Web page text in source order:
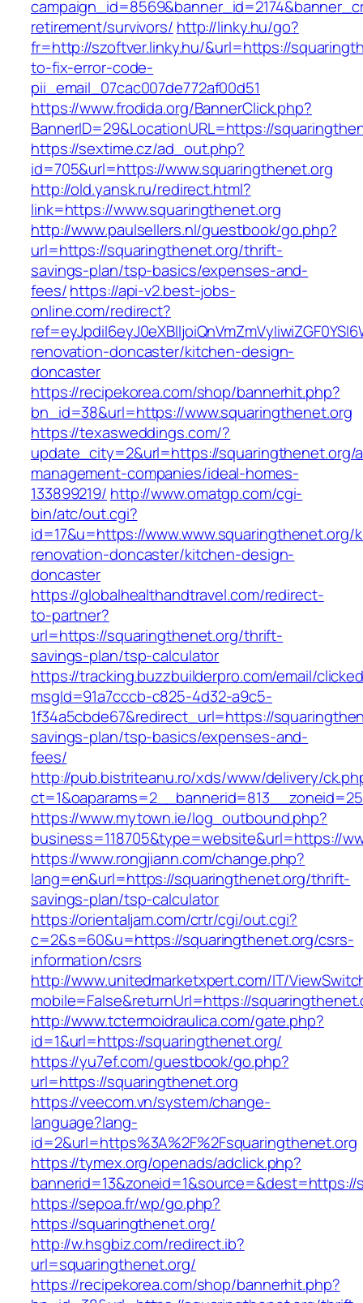
retirement/survivors/ http://linky.hu/go?
fr=http://szoftver.linky.hu/&url=https://
to-fix-error-code-
pii_email_07cac007de772af00d51
https://www.frodida.org/BannerClick.php?
BannerID=29&LocationURL=https://
https://sextime.cz/ad_out.php?
id=705&url=https://www.squaringthenet.org
http://old.yansk.ru/redirect.html?
link=https://www.squaringthenet.org
http://www.paulsellers.nl/guestbook/go.php?
url=https://squaringthenet.org/thrift-
savings-plan/tsp-basics/expenses-and-
fees/https://api-v2.best-jobs-
online.com/redirect?
renovation-doncaster/kitchen-design-
doncaster
https://recipekorea.com/shop/bannerhit.php?
bn_id=38&url=https://www.squaringthenet.org
https://texasweddings.com/?
update_city=2&url=https://squaringthenet.org/
management-companies/ideal-homes-
133899219/ http://www.omatgp.com/cgi-
bin/atc/out.cgi?
id=17&u=https://www.www.squaringthenet.org/
renovation-doncaster/kitchen-design-
doncaster
https://globalhealthandtravel.com/redirect-
to-partner?
url=https://squaringthenet.org/thrift-
savings-plan/tsp-calculator
https://tracking.buzzbuilderpro.com/email/
msgId=91a7cccb-c825-4d32-a9c5-
1f34a5cbde67&redirect_url=https://
savings-plan/tsp-basics/expenses-and-
fees/
http://pub.bistriteanu.ro/xds/www/delivery/
https://www.mytown.ie/log_outbound.php?
business=118705&type=website&url=https://
https://www.rongjiann.com/change.php?
lang=en&url=https://squaringthenet.org/thrift-
savings-plan/tsp-calculator
https://orientaljam.com/crtr/cgi/out.cgi?
c=2&s=60&u=https://squaringthenet.org/csrs-
information/csrs
http://www.unitedmarketxpert.com/IT/
mobile=False&returnUrl=https://
http://www.tctermoidraulica.com/gate.php?
id=1&url=https://squaringthenet.org/
https://yu7ef.com/guestbook/go.php?
url=https://squaringthenet.org
https://veecom.vn/system/change-
language?lang-
id=2&url=https%3A%2F%2Fsquaringthenet.org
https://tymex.org/openads/adclick.php?
https://sepoa.fr/wp/go.php?
https://squaringthenet.org/
http://w.hsgbiz.com/redirect.ib?
url=squaringthenet.org/
https://recipekorea.com/shop/bannerhit.php?